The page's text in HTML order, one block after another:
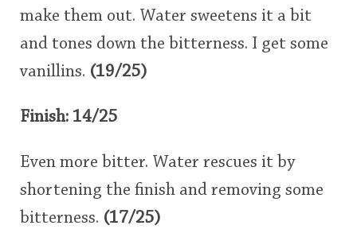
make them out. Water sweetens it a bit
and tones down the bitterness. I get some
vanillins. (19/25)
Finish: 14/25
Even more bitter. Water rescues it by
shortening the finish and removing some
bitterness. (17/25)